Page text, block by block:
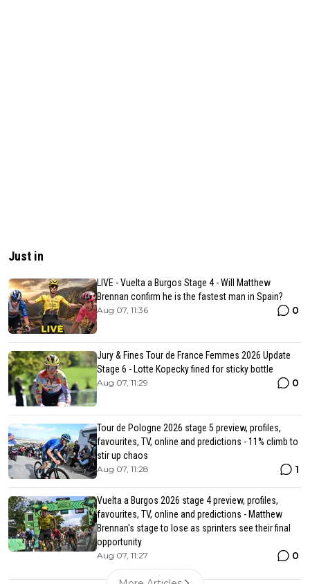
Just in
LIVE - Vuelta a Burgos Stage 4 - Will Matthew
Brennan confirm he is the fastest man in Spain?
Aug 07, 11:36 0
Jury & Fines Tour de France Femmes 2026 Update
Stage 6 - Lotte Kopecky fined for sticky bottle
Aug 07, 11:29 0
Tour de Pologne 2026 stage 5 preview, profiles,
favourites, TV, online and predictions - 11% climb to
stir up chaos
Aug 07, 11:28 1
Vuelta a Burgos 2026 stage 4 preview, profiles,
favourites, TV, online and predictions - Matthew
Brennan's stage to lose as sprinters see their final
opportunity
Aug 07, 11:27 0